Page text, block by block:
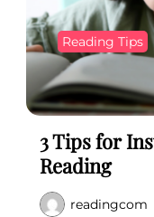
Reading Tips
3 Tips for
Reading
readingcom